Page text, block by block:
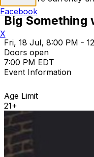
Big Something
Fri, 18 Jul, 8:00 PM -
Doors open
7:00 PM EDT
Event Information
Age Limit
21+
Facebook
X